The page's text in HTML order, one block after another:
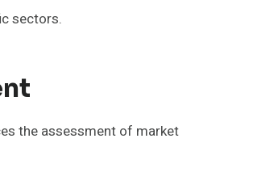
sectors.
the assessment of market